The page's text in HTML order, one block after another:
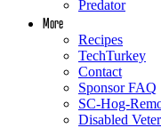
Predator
More
Recipes
TechTurkey
Contact
Sponsor FAQ
SC-Hog-
Disabled